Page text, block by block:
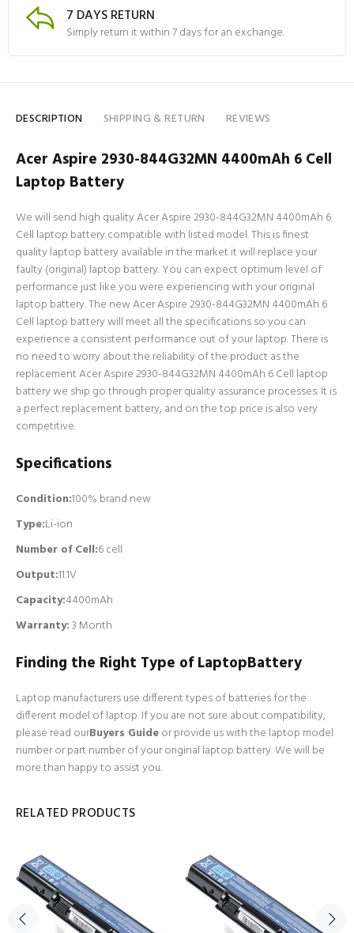
7 DAYS RETURN
Simply return it within 7 days for an exchange.
DESCRIPTION SHIPPING & RETURN REVIEWS
Acer Aspire 2930-844G32MN 4400mAh 6 Cell
Laptop Battery
We will send high quality Acer Aspire 2930-844G32MN 4400mAh 6
Cell laptop battery compatible with listed model. This is finest
quality laptop battery available in the market it will replace your
faulty (original) laptop battery. You can expect optimum level of
performance just like you were experiencing with your original
laptop battery. The new Acer Aspire 2930-844G32MN 4400mAh 6
Cell laptop battery will meet all the specifications so you can
experience a consistent performance out of your laptop. There is
no need to worry about the reliability of the product as the
replacement Acer Aspire 2930-844G32MN 4400mAh 6 Cell laptop
battery we ship go through proper quality assurance processes. It is
a perfect replacement battery, and on the top price is also very
competitive.
Specifications
Condition:100% brand new
Type:Li-ion
Number of Cell:6 cell
Output:11.1V
Capacity:4400mAh
Warranty:3 Month
Finding the Right Type of LaptopBattery
Laptop manufacturers use different types of batteries for the
different model of laptop. If you are not sure about compatibility,
please read ourBuyers Guideor provide us with the laptop model
number or part number of your original laptop battery. We will be
more than happy to assist you.
RELATED PRODUCTS